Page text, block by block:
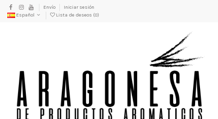
Envío
Iniciar sesión
Español
Lista de deseos (0)